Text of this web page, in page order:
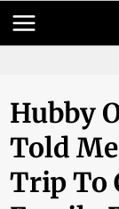
Skip
to
Hubby
Told
Trip To